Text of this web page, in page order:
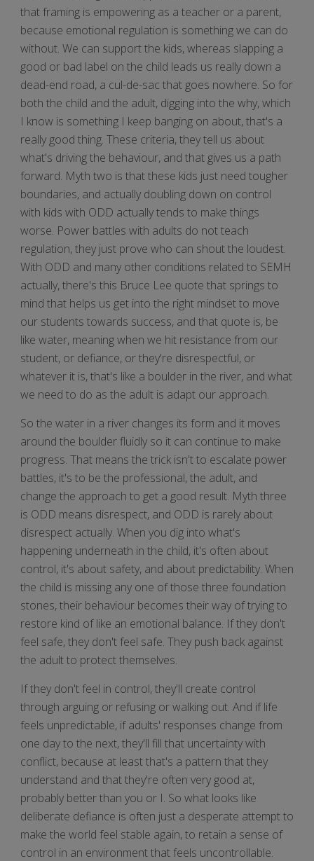
that framing is empowering as a teacher or a parent,
because emotional regulation is something we can do
without. We can support the kids, whereas slapping a
good or bad label on the child leads us really down a
dead-end road, a cul-de-sac that goes nowhere. So for
both the child and the adult, digging into the why, which
I know is something I keep banging on about, that's a
really good thing. These criteria, they tell us about
what's driving the behaviour, and that gives us a path
forward. Myth two is that these kids just need tougher
boundaries, and actually doubling down on control
with kids with ODD actually tends to make things
worse. Power battles with adults do not teach
regulation, they just prove who can shout the loudest.
With ODD and many other conditions related to SEMH
actually, there's this Bruce Lee quote that springs to
mind that helps us get into the right mindset to move
our students towards success, and that quote is, be
like water, meaning when we hit resistance from our
student, or defiance, or they're disrespectful, or
whatever it is, that's like a boulder in the river, and what
we need to do as the adult is adapt our approach.
So the water in a river changes its form and it moves
around the boulder fluidly so it can continue to make
progress. That means the trick isn't to escalate power
battles, it's to be the professional, the adult, and
change the approach to get a good result. Myth three
is ODD means disrespect, and ODD is rarely about
disrespect actually. When you dig into what's
happening underneath in the child, it's often about
control, it's about safety, and about predictability. When
the child is missing any one of those three foundation
stones, their behaviour becomes their way of trying to
restore kind of like an emotional balance. If they don't
feel safe, they don't feel safe. They push back against
the adult to protect themselves.
If they don't feel in control, they'll create control
through arguing or refusing or walking out. And if life
feels unpredictable, if adults' responses change from
one day to the next, they'll fill that uncertainty with
conflict, because at least that's a pattern that they
understand and that they're often very good at,
probably better than you or I. So what looks like
deliberate defiance is often just a desperate attempt to
make the world feel stable again, to retain a sense of
control in an environment that feels uncontrollable.